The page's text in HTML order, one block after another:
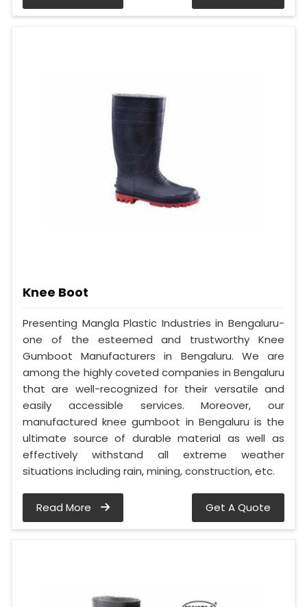
Knee Boot
Presenting Mangla Plastic Industries in Bengaluru-
one of the esteemed and trustworthy Knee
Gumboot Manufacturers in Bengaluru. We are
among the highly coveted companies in Bengaluru
that are well-recognized for their versatile and
easily accessible services. Moreover, our
manufactured knee gumboot in Bengaluru is the
ultimate source of durable material as well as
effectively withstand all extreme weather
situations including rain, mining, construction, etc.
Read More Get A Quote